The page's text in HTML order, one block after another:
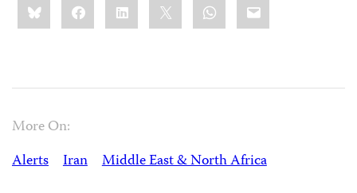
this:BlueskyFacebookLinkedIn WhatsApp
Email
More On:
Alerts
Iran Middle East & North Africa